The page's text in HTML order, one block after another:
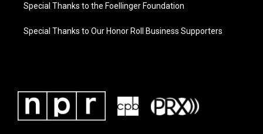
Special Thanks to the Foellinger Foundation
Special Thanks to Our Honor Roll Business Supporters